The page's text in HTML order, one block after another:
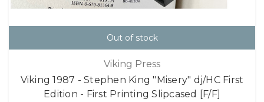
Out of stock
Viking Press
Viking 1987 - Stephen King "Misery" dj/HC First
Edition - First Printing Slipcased [F/F]